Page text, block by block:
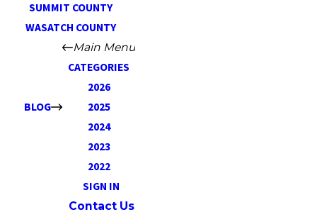
SUMMIT COUNTY
WASATCH COUNTY
BLOG
Main Menu
CATEGORIES
2026
2025
2024
2023
2022
SIGN IN
Contact Us